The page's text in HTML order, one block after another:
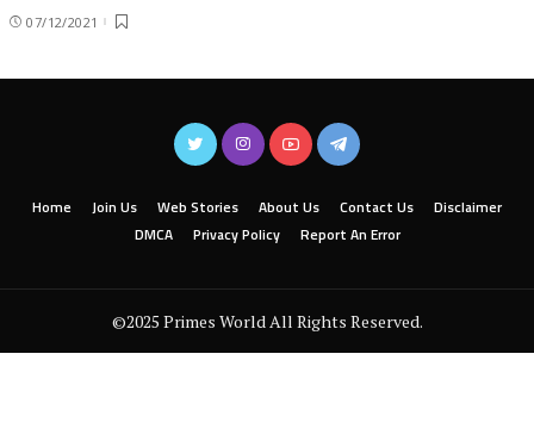
07/12/2021
Home Join Us Web Stories About Us Contact Us
Disclaimer
DMCA
Privacy Policy Report An Error
©2025 Primes World All Rights Reserved.